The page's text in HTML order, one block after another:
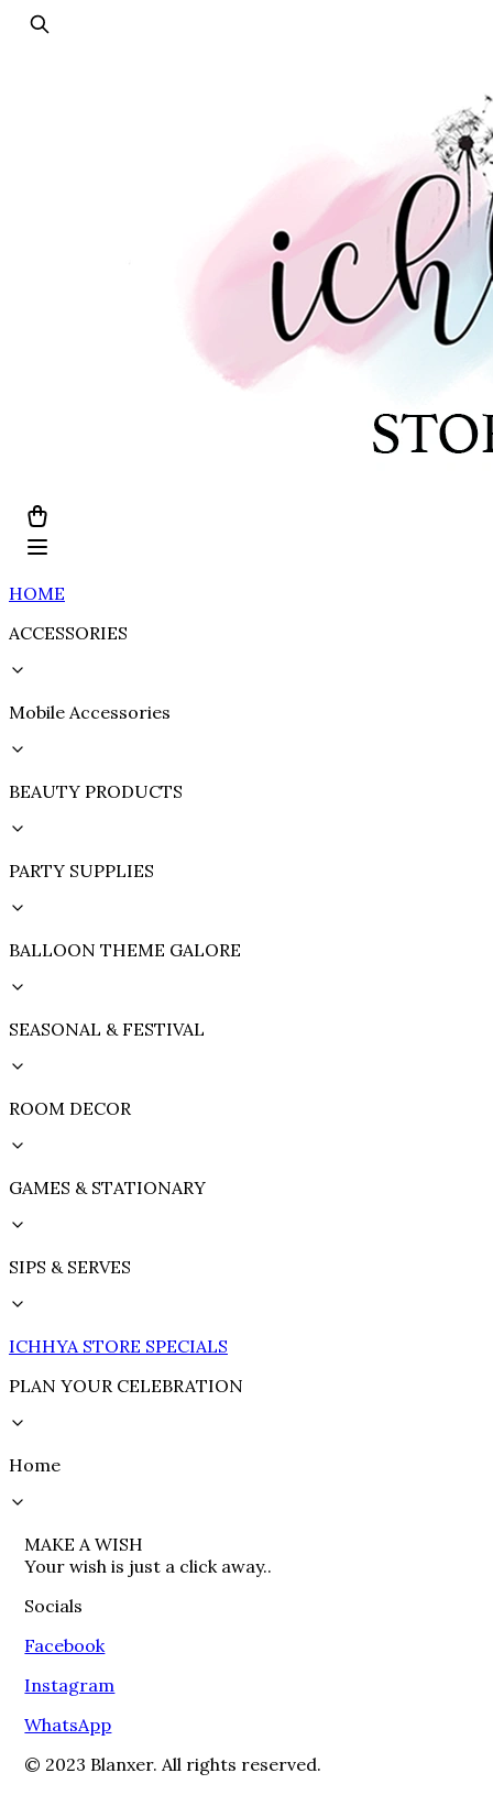
HOME
ACCESSORIES
Mobile Accessories
BEAUTY PRODUCTS
PARTY SUPPLIES
BALLOON THEME GALORE
SEASONAL & FESTIVAL
ROOM DECOR
GAMES & STATIONARY
SIPS & SERVES
ICHHYA STORE SPECIALS
PLAN YOUR CELEBRATION
Home
MAKE A WISH
Your wish is just a click away..
Socials
Facebook
Instagram
WhatsApp
© 2023 Blanxer. All rights reserved.